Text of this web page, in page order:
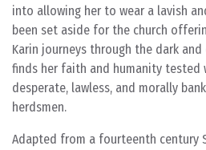
into allowing her to wear a lavish
been set aside for the church
Karin journeys through the dark
finds her faith and humanity tested
desperate, lawless, and morally
herdsmen.
Adapted from a fourteenth century